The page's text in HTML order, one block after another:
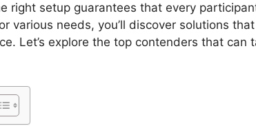
right setup guarantees that every
various needs, you’ll discover solutions
Let’s explore the top contenders that can